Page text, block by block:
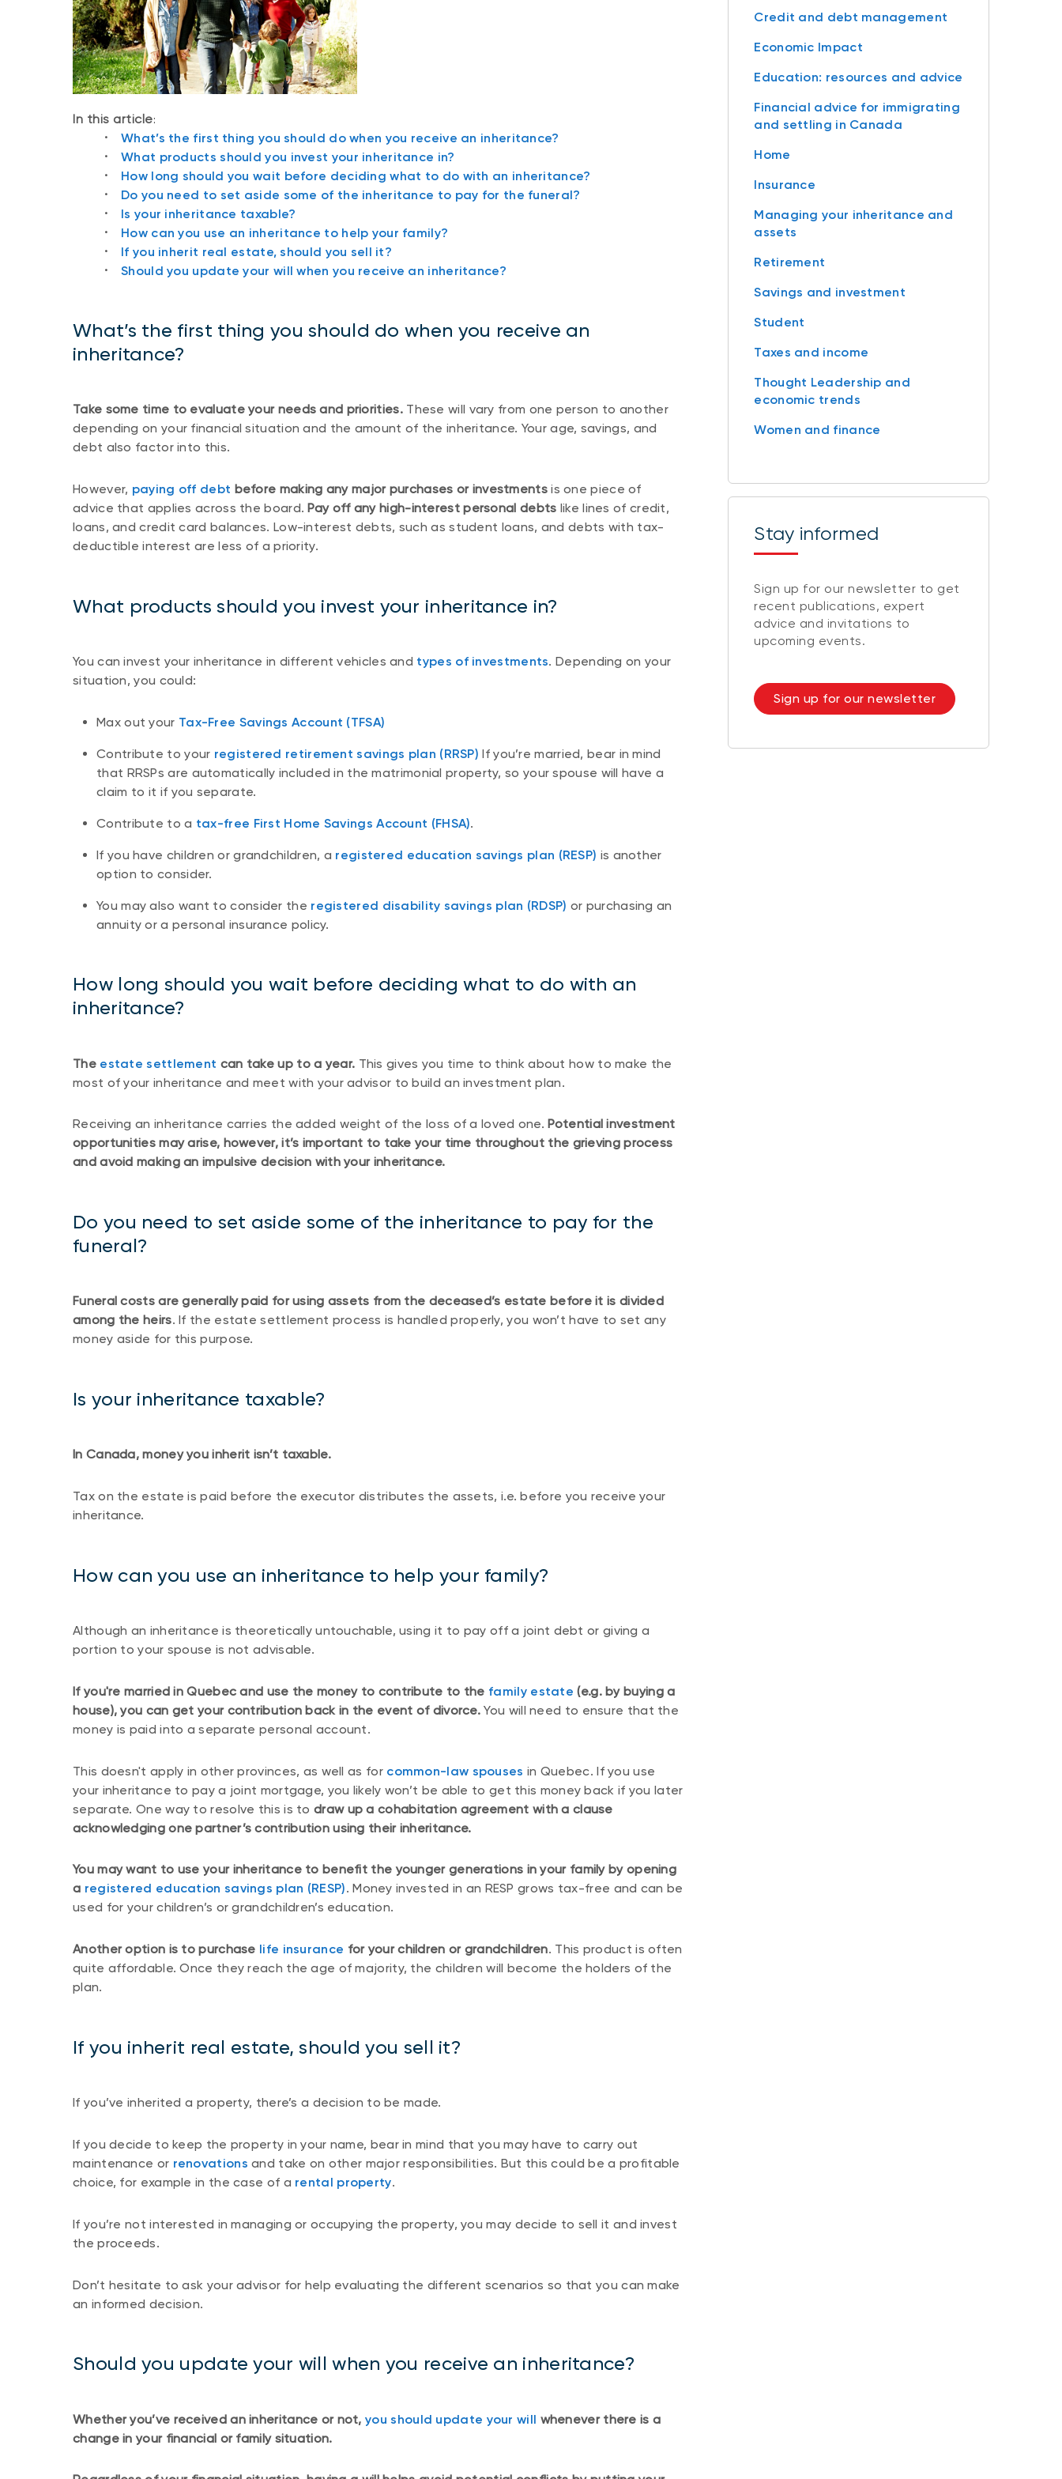
In this article:
What’s the first thing you should do when you receive an inheritance?
What products should you invest your inheritance in?
How long should you wait before deciding what to do with an inheritance?
Do you need to set aside some of the inheritance to pay for the funeral?
Is your inheritance taxable?
How can you use an inheritance to help your family?
If you inherit real estate, should you sell it?
Should you update your will when you receive an inheritance?
What’s the first thing you should do when you receive an
inheritance?
Take some time to evaluate your needs and priorities.These will vary from one person to another
depending on your financial situation and the amount of the inheritance. Your age, savings, and
debt also factor into this.
However, paying off debt before making any major purchases or investmentsis one piece of
advice that applies across the board.Pay off any high-interest personal debts like lines of credit,
loans, and credit card balances. Low-interest debts, such as student loans, and debts with tax-
deductible interest are less of a priority.
What products should you invest your inheritance in?
You can invest your inheritance in different vehicles and types of investments. Depending on your
situation, you could:
Max out your Tax-Free Savings Account (TFSA)
Contribute to your registered retirement savings plan (RRSP) If you’re married, bear in mind
that RRSPs are automatically included in the matrimonial property, so your spouse will have a
claim to it if you separate.
Contribute to a tax-free First Home Savings Account (FHSA).
If you have children or grandchildren, a registered education savings plan (RESP) is another
option to consider.
You may also want to consider the registered disability savings plan (RDSP) or purchasing an
annuity or a personal insurance policy.
How long should you wait before deciding what to do with an
inheritance?
The estate settlement can take up to a year. This gives you time to think about how to make the
most of your inheritance and meet with your advisor to build an investment plan.
Receiving an inheritance carries the added weight of the loss of a loved one. Potential investment
opportunities may arise, however, it’s important to take your time throughout the grieving process
and avoid making an impulsive decision with your inheritance.
Do you need to set aside some of the inheritance to pay for the
funeral?
Funeral costs are generally paid for using assets from the deceased’s estate before it is divided
among the heirs. If the estate settlement process is handled properly, you won’t have to set any
money aside for this purpose.
Is your inheritance taxable?
In Canada, money you inherit isn’t taxable.
Tax on the estate is paid before the executor distributes the assets, i.e. before you receive your
inheritance.
How can you use an inheritance to help your family?
Although an inheritance is theoretically untouchable, using it to pay off a joint debt or giving a
portion to your spouse is not advisable.
If you're married in Quebec and use the money to contribute to the family estate (e.g. by buying a
house), you can get your contribution back in the event of divorce.You will need to ensure that the
money is paid into a separate personal account.
This doesn't apply in other provinces, as well as for common-law spouses in Quebec. If you use
your inheritance to pay a joint mortgage, you likely won’t be able to get this money back if you later
separate. One way to resolve this is to draw up a cohabitation agreement with a clause
acknowledging one partner’s contribution using their inheritance.
You may want to use your inheritance to benefit the younger generations in your family by opening
a registered education savings plan (RESP). Money invested in an RESP grows tax-free and can be
used for your children’s or grandchildren’s education.
Another option is to purchase life insurance for your children or grandchildren. This product is often
quite affordable. Once they reach the age of majority, the children will become the holders of the
plan.
If you inherit real estate, should you sell it?
If you’ve inherited a property, there’s a decision to be made.
If you decide to keep the property in your name, bear in mind that you may have to carry out
maintenance or renovations and take on other major responsibilities. But this could be a profitable
choice, for example in the case of a rental property.
If you’re not interested in managing or occupying the property, you may decide to sell it and invest
the proceeds.
Don’t hesitate to ask your advisor for help evaluating the different scenarios so that you can make
an informed decision.
Should you update your will when you receive an inheritance?
Whether you’ve received an inheritance or not,you should update your will whenever there is a
change in your financial or family situation.
Credit and debt management
Economic Impact
Education: resources and advice
Financial advice for immigrating
and settling in Canada
Home
Insurance
Managing your inheritance and
assets
Retirement
Savings and investment
Student
Taxes and income
Thought Leadership and
economic trends
Women and finance
Stay informed
Sign up for our newsletter to get
recent publications, expert
advice and invitations to
upcoming events.
Sign up for our newsletter